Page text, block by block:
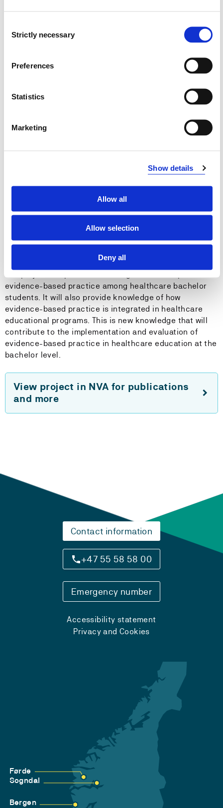
Selection
Strictly necessary
Preferences
Statistics
Marketing
Show details
Allow all
Allow selection
Deny all
Translate and validate the Evidence-Based Practice
perceived Evidence-Based Practice Profile between
professions and educational institutions
knowledge and skills in evidence-based practice to
Explore how healthcare teachers at bachelor level
integrate evidence-based practice in teaching and in
educational programs
evidence-based practice among healthcare bachelor
students. It will also provide knowledge of how
evidence-based practice is integrated in healthcare
educational programs. This is new knowledge that will
contribute to the implementation and evaluation of
evidence-based practice in healthcare education at the
bachelor level.
View project in NVA for publications
and more
Contact information
+47 55 58 58 00
Emergency number
Accessibility statement
Privacy and Cookies
Førde
Sogndal
Bergen